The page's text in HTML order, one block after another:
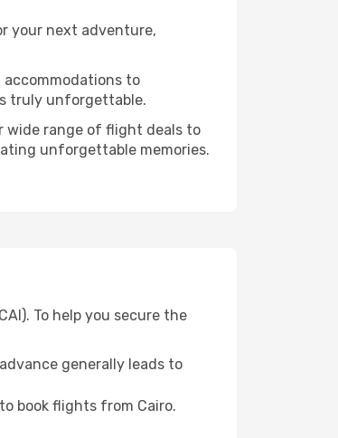
your next adventure,
to
truly unforgettable.
wide range of flight deals to
unforgettable memories.
To help you secure the
generally leads to
book flights from Cairo.